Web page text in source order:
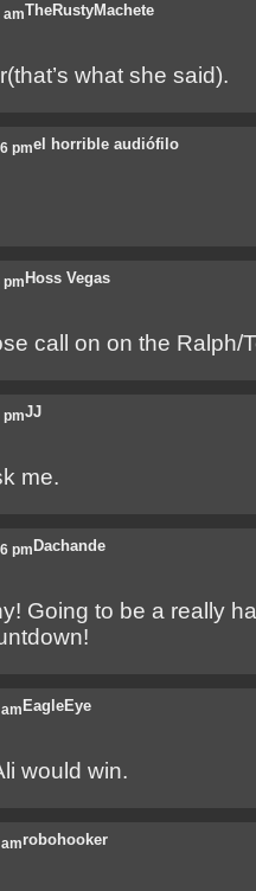
TheRustyMachete
am
what she said).
el horrible audiófilo
pm
Hoss Vegas
pm
call on on the Ralph/
JJ
pm
me.
Dachande
pm
Going to be a really
EagleEye
would win.
robohooker